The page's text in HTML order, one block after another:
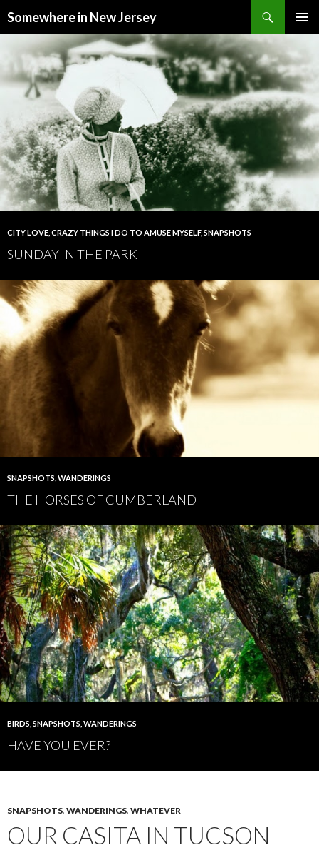
Somewhere in New Jersey
CONTENT
CITY LOVE CRAZY THINGS I DO TO AMUSE MYSELF, SNAPSHOTS
SUNDAY IN THE PARK
SNAPSHOTS WANDERINGS
THE HORSES OF CUMBERLAND
BIRDS SNAPSHOTS WANDERINGS
HAVE YOU EVER?
SNAPSHOTS, WANDERINGS, WHATEVER
OUR CASITA IN TUCSON